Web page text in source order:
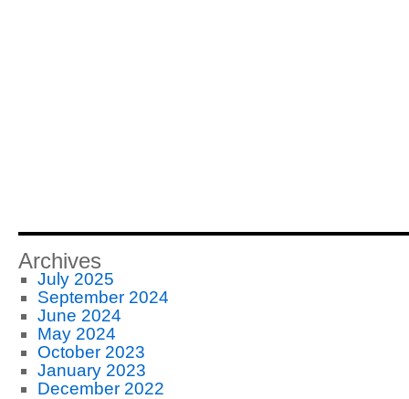
Archives
July 2025
September 2024
June 2024
May 2024
October 2023
January 2023
December 2022